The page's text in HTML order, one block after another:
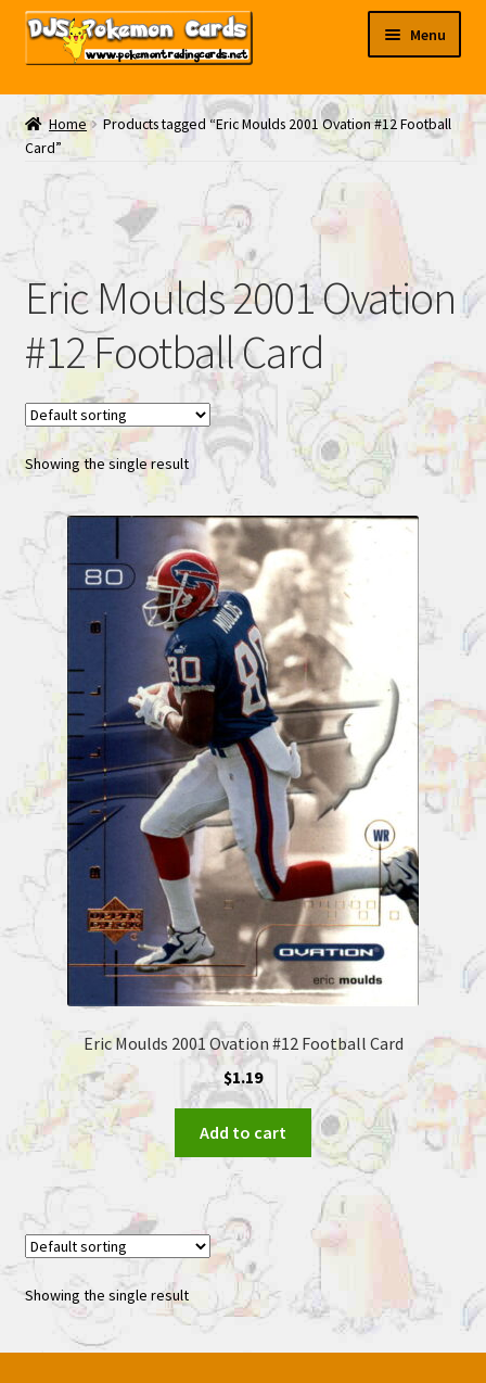
Skip
Skip
Menu
My EBAY
Contact Us
Home
Products tagged “Eric Moulds 2001 Ovation #12 Football
Card”
Eric Moulds 2001 Ovation
#12 Football Card
Showing the single result
Eric Moulds 2001 Ovation #12 Football Card
$1.19
Add to cart
Showing the single result